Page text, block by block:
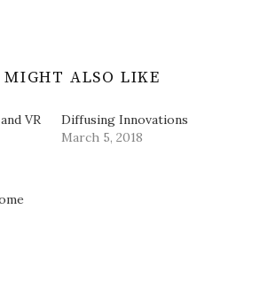
MIGHT ALSO LIKE
VR
Diffusing Innovations
March 5, 2018